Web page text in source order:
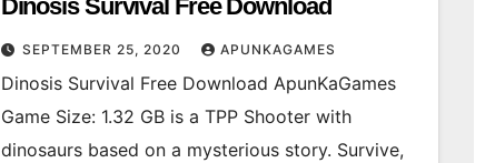
Dinosis Survival Free Download
SEPTEMBER 25, 2020 APUNKAGAMES
Dinosis Survival Free Download ApunKaGames
Game Size: 1.32 GB is a TPP Shooter with
dinosaurs based on a mysterious story. Survive,